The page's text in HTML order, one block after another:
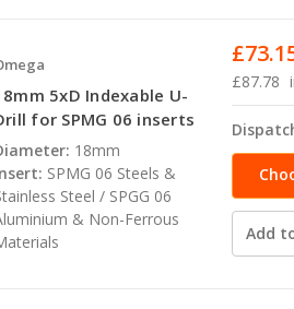
5xD Indexable U-
for SPMG 06 inserts
18mm
SPMG 06 Steels &
Steel / SPGG 06
& Non-Ferrous
£87.78
Add